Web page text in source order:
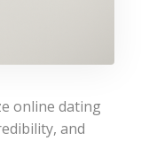
online dating
and